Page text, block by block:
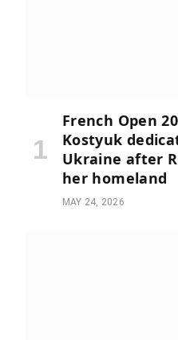
French Open
Kostyuk
Ukraine after
her homeland
MAY 24, 2026